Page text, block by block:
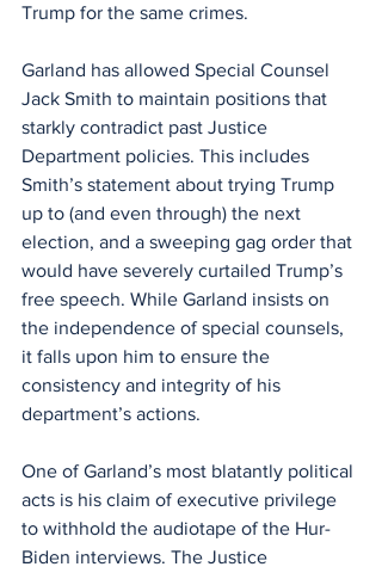
Trump for the same crimes.
Garland has allowed Special Counsel
Jack Smith to maintain positions that
starkly contradict past Justice
Department policies. This includes
Smith’s statement about trying Trump
up to (and even through) the next
election, and a sweeping gag order that
would have severely curtailed Trump’s
free speech. While Garland insists on
the independence of special counsels,
it falls upon him to ensure the
consistency and integrity of his
department’s actions.
One of Garland’s most blatantly political
acts is his claim of executive privilege
to withhold the audiotape of the Hur-
Biden interviews. The Justice